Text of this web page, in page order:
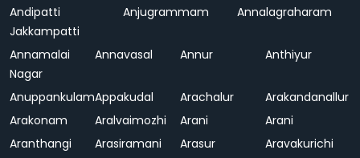
Andipatti
Jakkampatti
Anjugrammam Annalagraharam
Annamalai
Nagar
Annavasal Annur Anthiyur
AnuppankulamAppakudal Arachalur
Arakandanallur
Arakonam
Aralvaimozhi Arani
Arani
Aranthangi
Arasiramani Arasur
Aravakurichi